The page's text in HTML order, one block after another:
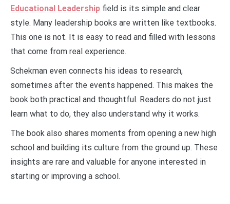
Educational Leadership field is its simple and clear
style. Many leadership books are written like textbooks.
This one is not. It is easy to read and filled with lessons
that come from real experience.
Schekman even connects his ideas to research,
sometimes after the events happened. This makes the
book both practical and thoughtful. Readers do not just
learn what to do, they also understand why it works.
The book also shares moments from opening a new high
school and building its culture from the ground up. These
insights are rare and valuable for anyone interested in
starting or improving a school.